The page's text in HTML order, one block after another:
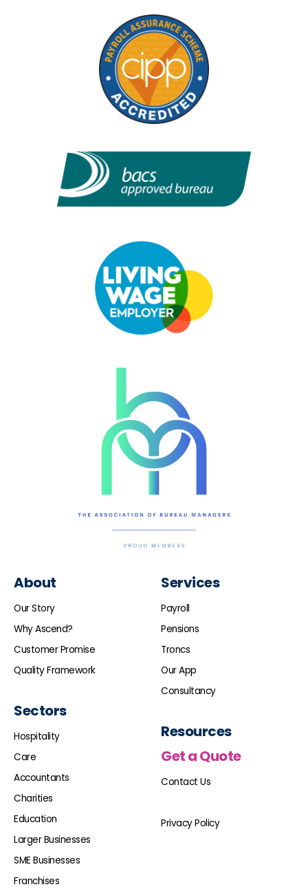
About
Our Story
Why Ascend?
Customer Promise
Quality Framework
Sectors
Hospitality
Care
Accountants
Charities
Education
Larger Businesses
SME Businesses
Franchises
Services
Payroll
Pensions
Troncs
Our App
Consultancy
Resources
Get a Quote
Contact Us
Privacy Policy